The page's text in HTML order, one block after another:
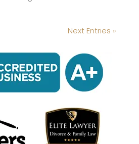
Next Entries »